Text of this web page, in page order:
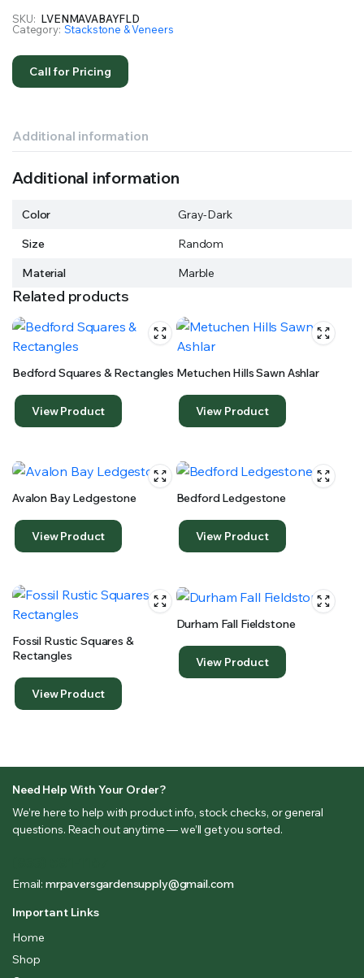
SKU: LVENMAVABAYFLD
Category: Stackstone & Veneers
Call for Pricing
Additional information
Additional information
Color
Gray-Dark
Size
Random
Material
Marble
Related products
Bedford Squares & Rectangles
View Product
Metuchen Hills Sawn Ashlar
View Product
Avalon Bay Ledgestone
View Product
Bedford Ledgestone
View Product
Fossil Rustic Squares &
Rectangles
View Product
Durham Fall Fieldstone
View Product
Need Help With Your Order?
We’re here to help with product info, stock checks, or general
questions. Reach out anytime — we’ll get you sorted.
Email: mrpaversgardensupply@gmail.com
Important Links
Home
Shop